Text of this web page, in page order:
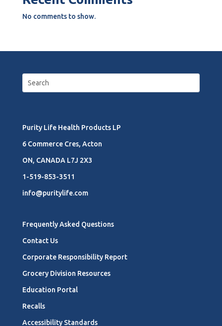
No comments to show.
Purity Life Health Products LP
6 Commerce Cres, Acton
ON, CANADA L7J 2X3
1-519-853-3511
info@puritylife.com
Frequently Asked Questions
Contact Us
Corporate Responsibility Report
Grocery Division Resources
Education Portal
Recalls
Accessibility Standards